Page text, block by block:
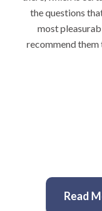
the questions
most
recommend
Read